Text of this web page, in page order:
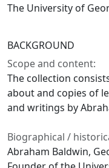
The University of
BACKGROUND
Scope and content:
The collection
about and copies of
and writings by
Biographical /
Abraham Baldwin,